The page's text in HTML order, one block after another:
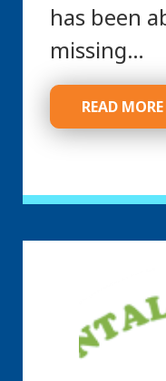
has been
missing…
READ MORE